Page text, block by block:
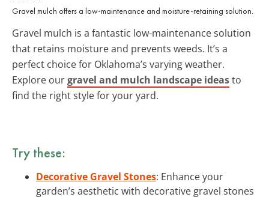
Gravel mulch offers a low-maintenance and moisture-retaining solution.
Gravel mulch is a fantastic low-maintenance solution
that retains moisture and prevents weeds. It’s a
perfect choice for Oklahoma’s varying weather.
Explore ourgravel and mulch landscape ideasto
find the right style for your yard.
Try these:
Decorative Gravel Stones: Enhance your
garden’s aesthetic with decorative gravel stones